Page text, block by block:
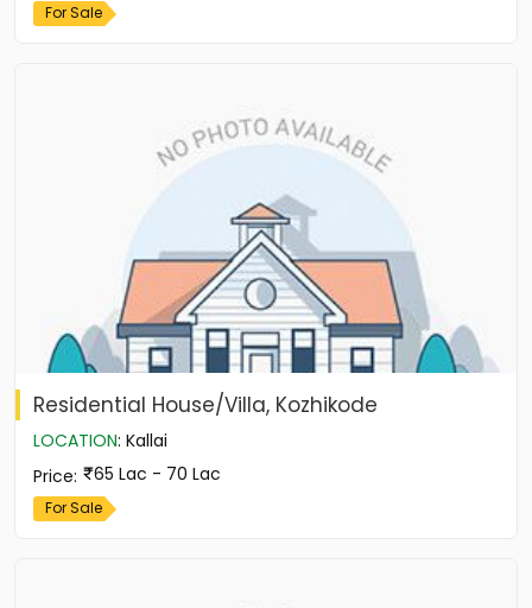
For Sale
Residential House/Villa, Kozhikode
LOCATION: Kallai
Price: 65 Lac - 70 Lac
For Sale